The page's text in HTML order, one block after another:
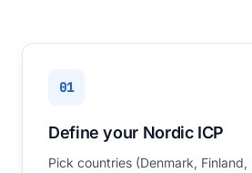
01
Define your Nordic ICP
Pick countries (Denmark, Finland,